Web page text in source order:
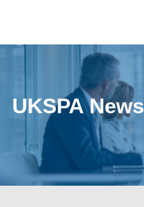
UKSPA News